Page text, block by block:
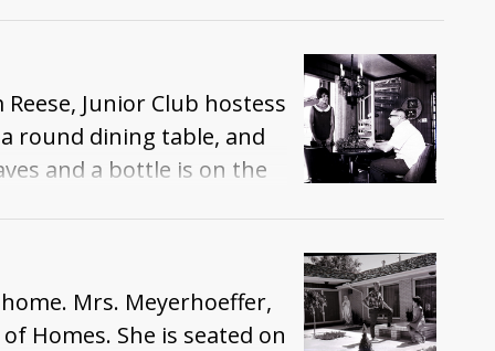
Junior Club hostess
round dining table, and
and a bottle is on the
Mrs. Meyerhoeffer,
Homes. She is seated on